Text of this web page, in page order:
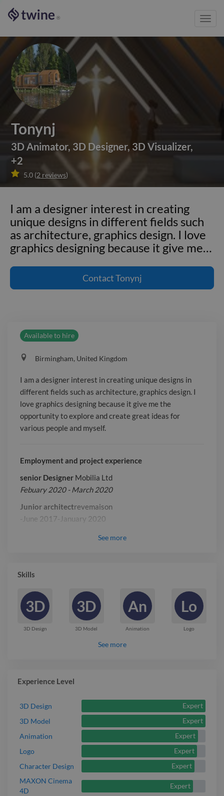
®
Tonynj
3D Animator, 3D Designer, 3D Visualizer,
+2
 5.0 (2 reviews)
I am a designer interest in creating
unique designs in different fields such
as architecture, graphics design. I love
graphics designing because it give me…
unique designs in different fields such
as architecture, graphics design. I love
myself. --- **Employment and project
experience** **senior Designer**
Mobilia Ltd _Febuary 2020 - March
2020_ **Junior architect**revemaison
-June 2017-January 2020 **3d
Animator** **2d Animator** **3d
character design** --- **Qualifications
and education** _BA in architectural
ContactTonynj
Available to hire
Birmingham, United Kingdom
I am a designer interest in creating unique designs in
different fields such as architecture, graphics design. I
love graphics designing because it give me the
opportunity to explore and create great ideas for
various people and myself.
Employment and project experience
senior Designer Mobilia Ltd
Febuary 2020 - March 2020
Junior architectrevemaison
-June 2017-January 2020
3d character design
Qualifications and education
_BA in architectural design
Report
See more
Skills
3D
3D Design
3D
3D Model
An
Animation
Lo
Logo
See more
Experience Level
3D Design
Expert
3D Model
Expert
Animation
Expert
Logo
Expert
Character Design
Expert
MAXON Cinema
4D
Expert